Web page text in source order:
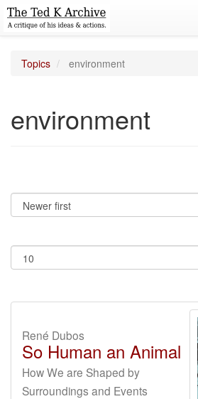
Topics environment
environment
René Dubos
So Human an Animal
How We are Shaped by
Surroundings and Events